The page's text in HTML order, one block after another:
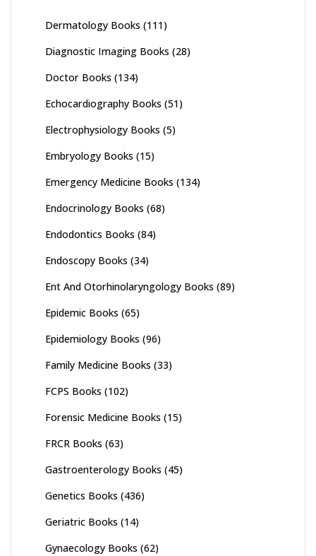
Dermatology Books (111)
Diagnostic Imaging Books (28)
Doctor Books (134)
Echocardiography Books (51)
Electrophysiology Books (5)
Embryology Books (15)
Emergency Medicine Books (134)
Endocrinology Books (68)
Endodontics Books (84)
Endoscopy Books (34)
Ent And Otorhinolaryngology Books (89)
Epidemic Books (65)
Epidemiology Books (96)
Family Medicine Books (33)
FCPS Books (102)
Forensic Medicine Books (15)
FRCR Books (63)
Gastroenterology Books (45)
Genetics Books (436)
Geriatric Books (14)
Gynaecology Books (62)